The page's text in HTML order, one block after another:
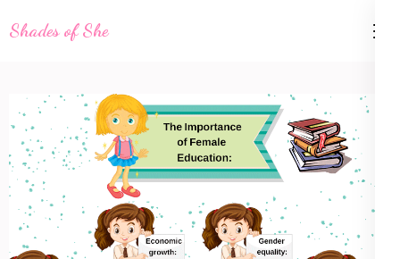
to
Enter)
Shades of She